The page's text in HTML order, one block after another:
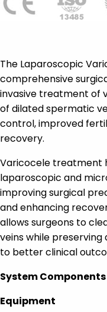
The Laparoscopic
comprehensive
invasive treatment of
of dilated spermatic
control, improved
recovery.
Varicocele treatment
laparoscopic and
improving surgical
and enhancing
allows surgeons to
veins while
to better clinical
System Components
Equipment